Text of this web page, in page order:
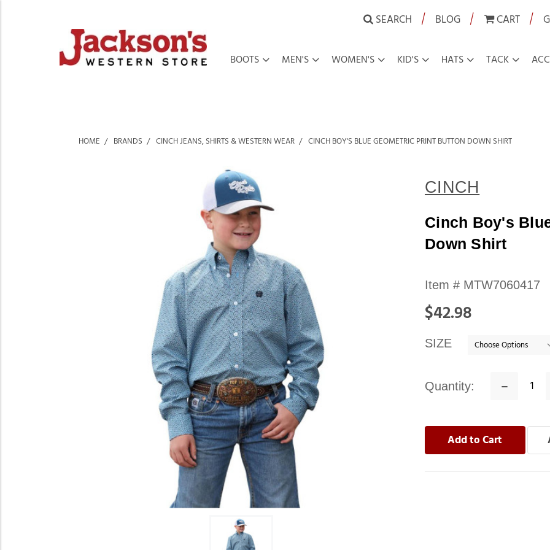
SEARCH | BLOG | CART |
BOOTS MEN'S WOMEN'S KID'S HATS TACK
HOME BRANDS CINCH JEANS, SHIRTS & WESTERN WEAR CINCH BOY'S BLUE GEOMETRIC PRINT BUTTON DOWN SHIRT
CINCH
Cinch Boy's
Down Shirt
Availability:
In
stock
Item # MTW7060417
$42.98
SIZE
Quantity:
Decrease